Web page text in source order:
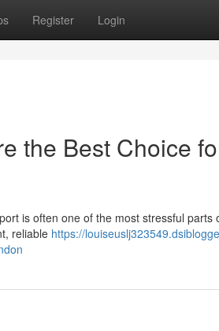
Register Login
the Best Choice
is often one of the most stressful parts
reliable https://